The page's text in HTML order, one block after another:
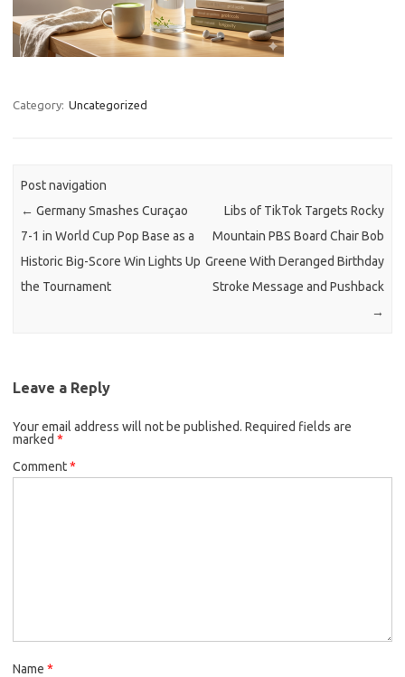
Category: Uncategorized
Post navigation
← Germany Smashes Curaçao
7-1 in World Cup Pop Base as a
Historic Big-Score Win Lights Up
the Tournament
Libs of TikTok Targets Rocky
Mountain PBS Board Chair Bob
Greene With Deranged Birthday
Stroke Message and Pushback
→
Leave a Reply
Your email address will not be published. Required fields are
marked *
Comment*
Name *